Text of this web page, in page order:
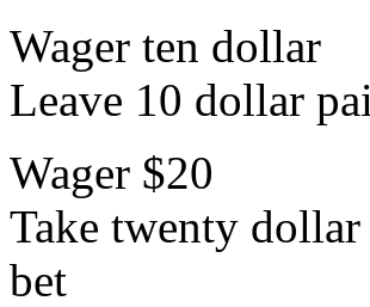
Wager ten dollar
Leave 10 dollar
Wager $20
Take twenty
bet